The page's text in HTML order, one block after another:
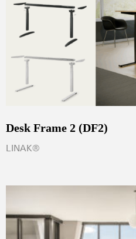
Desk Frame 2 (DF2)
LINAK®